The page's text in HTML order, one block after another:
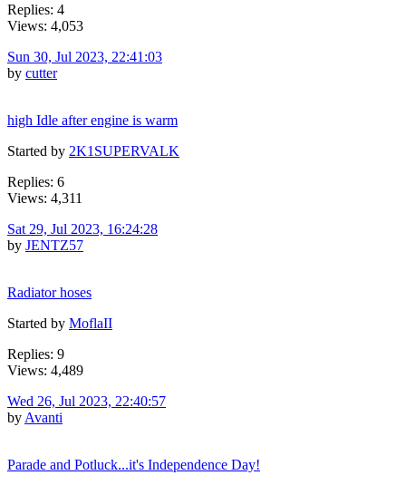
Replies: 4
Views: 4,053
Sun 30, Jul 2023, 22:41:03
by cutter
high Idle after engine is warm
Started by 2K1SUPERVALK
Replies: 6
Views: 4,311
Sat 29, Jul 2023, 16:24:28
by JENTZ57
Radiator hoses
Started by MoflaII
Replies: 9
Views: 4,489
Wed 26, Jul 2023, 22:40:57
by Avanti
Parade and Potluck...it's Independence Day!